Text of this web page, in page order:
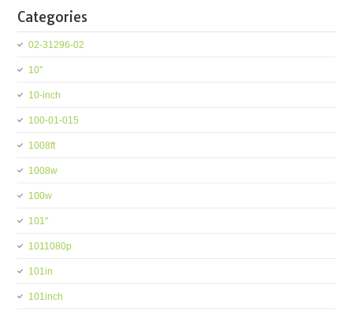
Categories
02-31296-02
10''
10-inch
100-01-015
1008ft
1008w
100w
101''
1011080p
101in
101inch